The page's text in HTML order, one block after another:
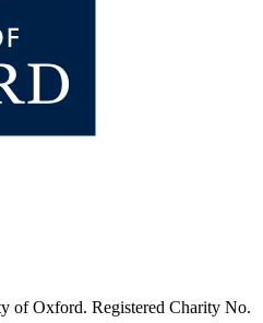
of Oxford. Registered Charity No.